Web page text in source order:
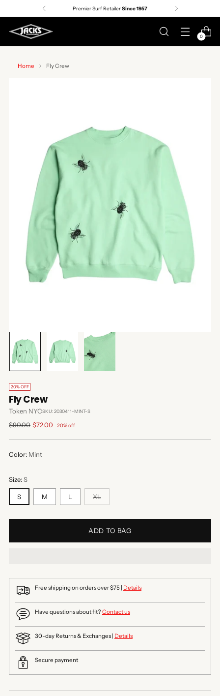
Premier Surf RetailerSince 1957
0
Home Fly Crew
20% OFF
Fly Crew
Token NYCSKU: 2030411-MINT-S
Regular
$90.00 $72.00 20% off
Color: Mint
Size:S
S M L XL
ADD TO BAG
Free shipping on orders over $75 | Details
Have questions about fit?Contact us
30-day Returns & Exchanges | Details
Secure payment